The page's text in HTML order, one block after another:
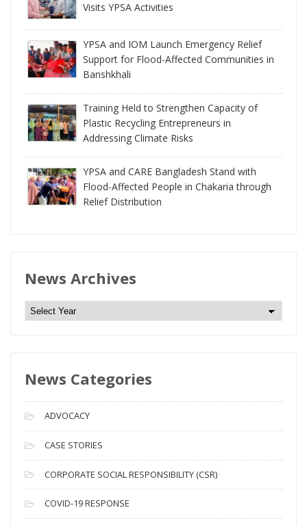
Visits YPSA Activities
YPSA and IOM Launch Emergency Relief
Support for Flood-Affected Communities in
Banshkhali
Training Held to Strengthen Capacity of
Plastic Recycling Entrepreneurs in
Addressing Climate Risks
YPSA and CARE Bangladesh Stand with
Flood-Affected People in Chakaria through
Relief Distribution
News Archives
N
A
c
h
i
v
e
s
News Categories
ADVOCACY
CASE STORIES
CORPORATE SOCIAL RESPONSIBILITY (CSR)
COVID-19 RESPONSE